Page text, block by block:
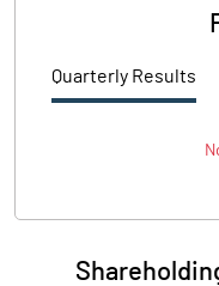
Quarterly Results